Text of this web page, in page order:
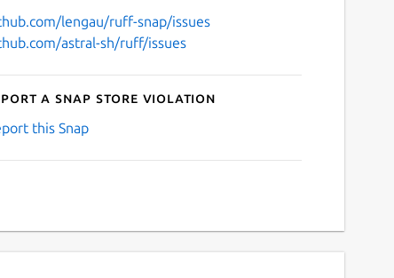
lengau/ruff-snap/issues
astral-sh/ruff/issues
a Snap Store violation
this Snap